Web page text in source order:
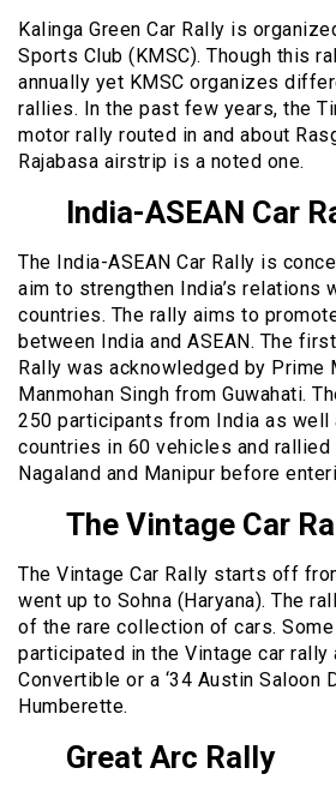
Kalinga Green Car Rally is
Sports Club (KMSC). Though this
annually yet KMSC organizes
rallies. In the past few years, the
motor rally routed in and about
Rajabasa airstrip is a noted one.
India-ASEAN Car
The India-ASEAN Car Rally is
aim to strengthen India’s relations
countries. The rally aims to
between India and ASEAN. The
Rally was acknowledged by Prime
Manmohan Singh from Guwahati.
250 participants from India as well
countries in 60 vehicles and rallied
Nagaland and Manipur before
The Vintage Car
The Vintage Car Rally starts off
went up to Sohna (Haryana). The
of the rare collection of cars.
participated in the Vintage car rally
Convertible or a ‘34 Austin Saloon
Humberette.
Great Arc Rally